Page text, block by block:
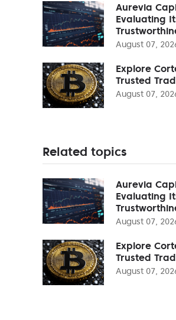
Aurevia
Evaluating
August 07,
Explore
Trusted
August 07,
Related topics
Aurevia
Evaluating
August 07,
Explore
Trusted
August 07,